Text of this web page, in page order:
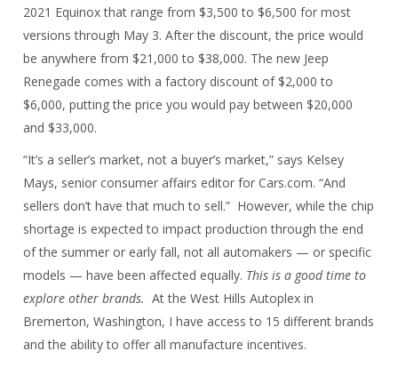
2021 Equinox that range from $3,500 to $6,500 for most
versions through May 3. After the discount, the price would
be anywhere from $21,000 to $38,000. The new Jeep
Renegade comes with a factory discount of $2,000 to
$6,000, putting the price you would pay between $20,000
and $33,000.
“It’s a seller’s market, not a buyer’s market,” says Kelsey
Mays, senior consumer affairs editor for Cars.com. “And
sellers don’t have that much to sell.” However, while the chip
shortage is expected to impact production through the end
of the summer or early fall, not all automakers — or specific
models — have been affected equally. This is a good time to
explore other brands. At the West Hills Autoplex in
Bremerton, Washington, I have access to 15 different brands
and the ability to offer all manufacture incentives.